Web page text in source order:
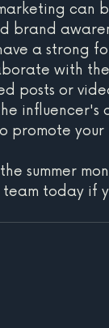
can
brand
a strong
with
posts or
influencer's
your
summer
today if